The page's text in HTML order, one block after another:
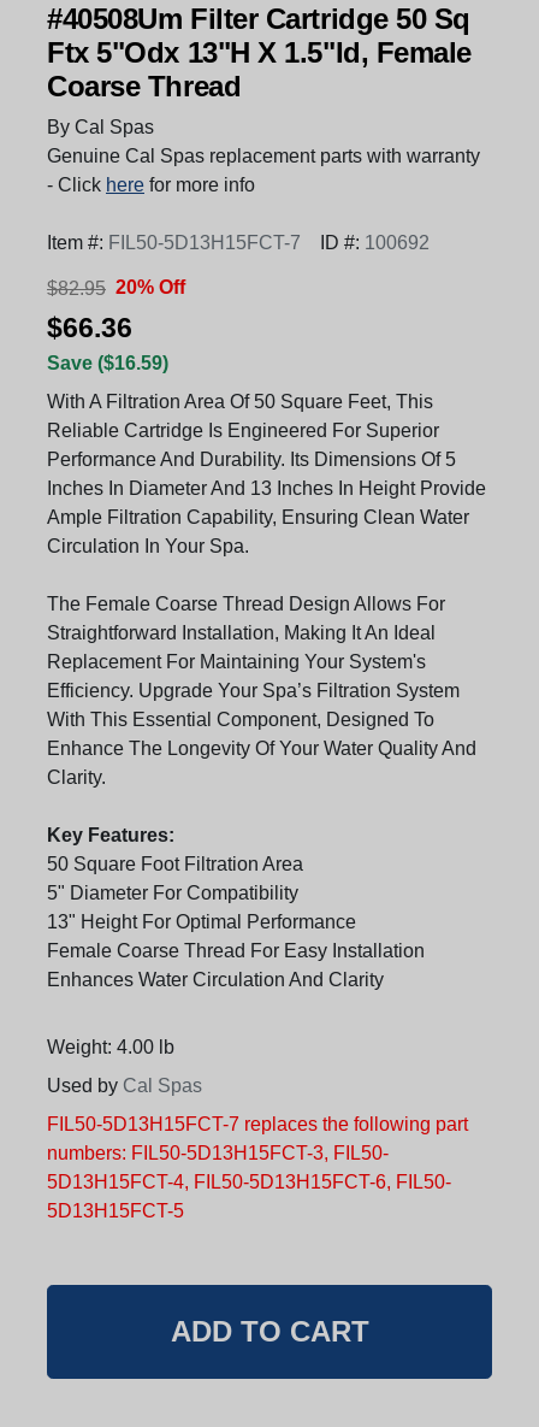
#40508Um Filter Cartridge 50 Sq
Ftx 5"Odx 13"H X 1.5"Id, Female
Coarse Thread
By Cal Spas
Genuine Cal Spas replacement parts with warranty
- Click here for more info
Item #: FIL50-5D13H15FCT-7 ID #: 100692
$82.95 20% Off
$66.36
Save ($16.59)
With A Filtration Area Of 50 Square Feet, This
Reliable Cartridge Is Engineered For Superior
Performance And Durability. Its Dimensions Of 5
Inches In Diameter And 13 Inches In Height Provide
Ample Filtration Capability, Ensuring Clean Water
Circulation In Your Spa.
The Female Coarse Thread Design Allows For
Straightforward Installation, Making It An Ideal
Replacement For Maintaining Your System's
Efficiency. Upgrade Your Spa’s Filtration System
With This Essential Component, Designed To
Enhance The Longevity Of Your Water Quality And
Clarity.
Key Features:
50 Square Foot Filtration Area
5" Diameter For Compatibility
13" Height For Optimal Performance
Female Coarse Thread For Easy Installation
Enhances Water Circulation And Clarity
Weight: 4.00 lb
Used by Cal Spas
FIL50-5D13H15FCT-7 replaces the following part
numbers: FIL50-5D13H15FCT-3, FIL50-
5D13H15FCT-4, FIL50-5D13H15FCT-6, FIL50-
5D13H15FCT-5